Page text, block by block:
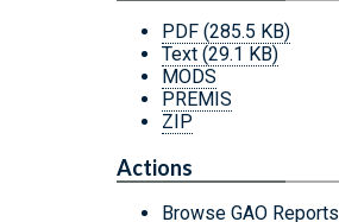
PDF (285.5 KB)
Text (29.1 KB)
MODS
PREMIS
ZIP
Actions
Browse GAO Reports